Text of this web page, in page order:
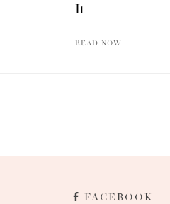
It
READ NOW
FACEBOOK